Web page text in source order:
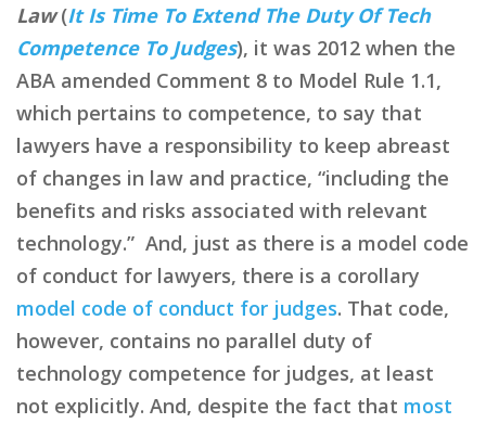
Law(It Is Time To Extend The Duty Of Tech
Competence To Judges), it was 2012 when the
ABA amended Comment 8 to Model Rule 1.1,
which pertains to competence, to say that
lawyers have a responsibility to keep abreast
of changes in law and practice, “including the
benefits and risks associated with relevant
technology.” And, just as there is a model code
of conduct for lawyers, there is a corollary
model code of conduct for judges. That code,
however, contains no parallel duty of
technology competence for judges, at least
not explicitly. And, despite the fact that most